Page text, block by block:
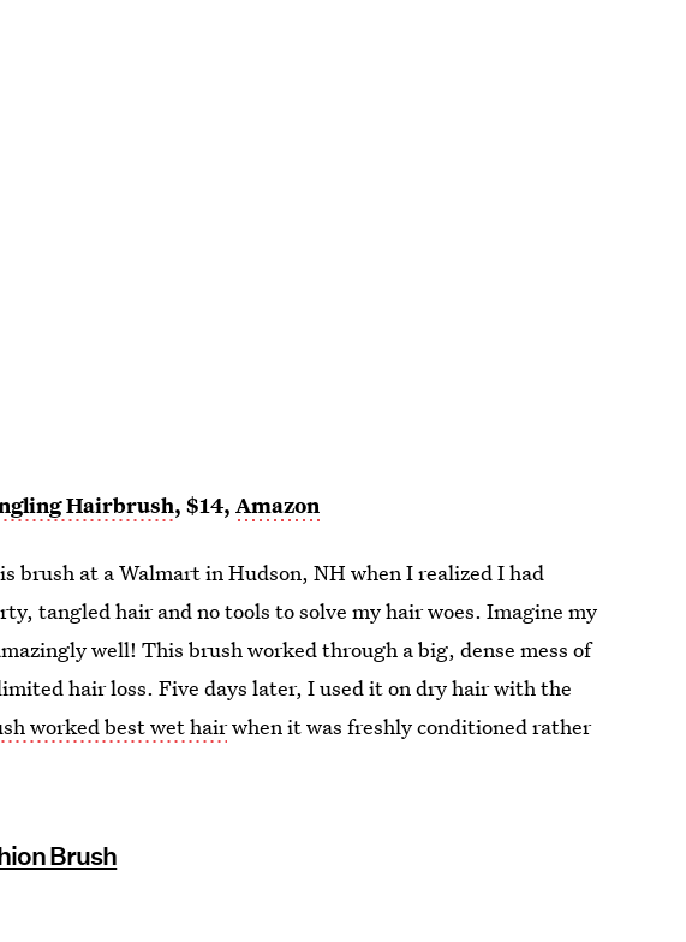
Hairbrush, $14, Amazon
at a Walmart in Hudson, NH when I realized I had
tangled hair and no tools to solve my hair woes. Imagine my
well! This brush worked through a big, dense mess of
hair loss. Five days later, I used it on dry hair with the
worked best wet hairwhen it was freshly conditioned rather
Brush